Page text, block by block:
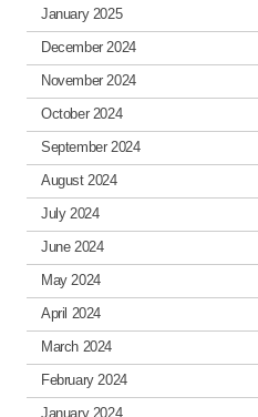
January 2025
December 2024
November 2024
October 2024
September 2024
August 2024
July 2024
June 2024
May 2024
April 2024
March 2024
February 2024
January 2024